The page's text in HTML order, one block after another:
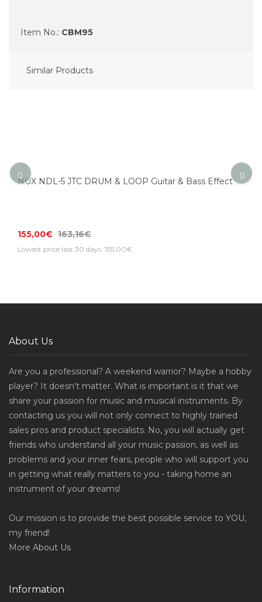
Item No.: CBM95
Similar Products
NUX NDL-5 JTC DRUM & LOOP Guitar & Bass Effect
155,00€ 163,16€
Lowest price last 30 days: 155,00€
About Us
Are you a professional? A weekend warrior? Maybe a hobby
player? It doesn't matter. What is important is it that we
share your passion for music and musical instruments. By
contacting us you will not only connect to highly trained
sales pros and product specialists. No, you will actually get
friends who understand all your music passion, as well as
problems and your inner fears, people who will support you
in getting what really matters to you - taking home an
instrument of your dreams!
Our mission is to provide the best possible service to YOU,
my friend!
More About Us
Information